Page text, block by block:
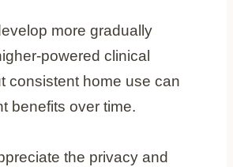
more gradually
powered clinical
consistent home use can
benefits over time.
the privacy and